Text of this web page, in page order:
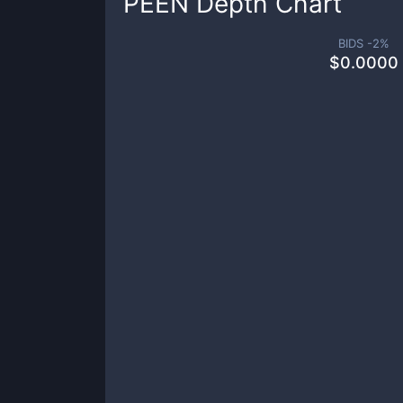
BIDS -2%
$0.0000